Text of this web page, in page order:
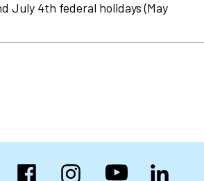
July 4th federal holidays (May
FacebookInstagramYouTubeLinkedIn